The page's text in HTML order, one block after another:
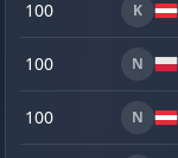
100 K
100 N
100 N